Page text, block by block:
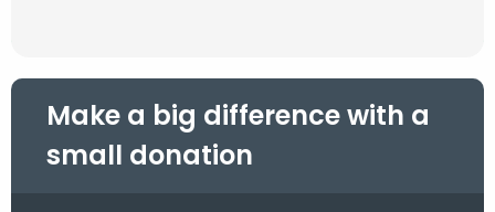
Make a big difference with a
small donation